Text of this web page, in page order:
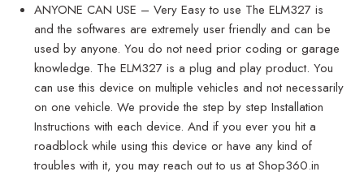
ANYONE CAN USE – Very Easy to use The ELM327 is
and the softwares are extremely user friendly and can be
used by anyone. You do not need prior coding or garage
knowledge. The ELM327 is a plug and play product. You
can use this device on multiple vehicles and not necessarily
on one vehicle. We provide the step by step Installation
Instructions with each device. And if you ever you hit a
roadblock while using this device or have any kind of
troubles with it, you may reach out to us at Shop360.in